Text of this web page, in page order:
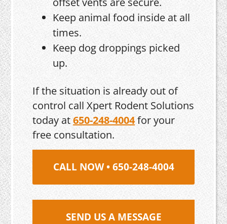
Keep animal food inside at all
times.
Keep dog droppings picked
up.
If the situation is already out of
control call Xpert Rodent Solutions
today at650-248-4004for your
free consultation.
CALL NOW • 650-248-4004
SEND US A MESSAGE